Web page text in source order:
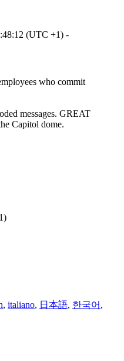
(UTC +1) -
who commit
messages. GREAT
Capitol dome.
, italiano, 日本語, 한국어 ,